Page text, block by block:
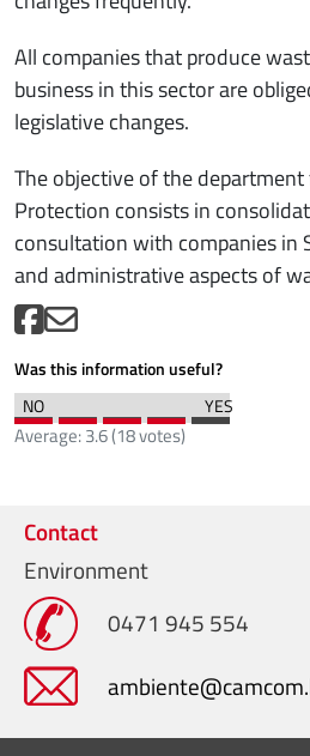
All companies that produce
business in this sector are
legislative changes.
The objective of the
Protection consists in
consultation with companies in
and administrative aspects of
Was this information useful?
Average:3.6(18votes)
Contact
Environment
0471 945 554